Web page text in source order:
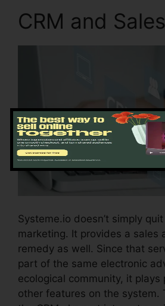
CRM and Sales
Systeme.io doesn’t simply
marketing. It provides a sales
remedy as well. Since that
part of the same electronic
ecological community, it
other features on the system.